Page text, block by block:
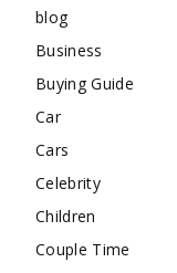
blog
Business
Buying Guide
Car
Cars
Celebrity
Children
Couple Time